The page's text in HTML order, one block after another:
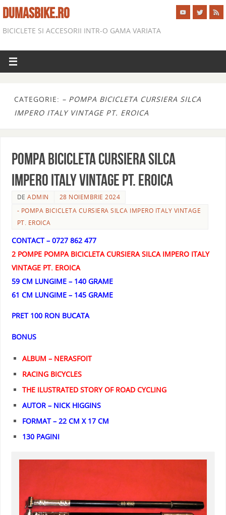
DUMASBIKE.RO
BICICLETE SI ACCESORII INTR-O GAMA VARIATA
CATEGORIE: – POMPA BICICLETA CURSIERA SILCA
IMPERO ITALY VINTAGE PT. EROICA
POMPA BICICLETA CURSIERA SILCA
IMPERO ITALY VINTAGE PT. EROICA
DEADMIN
28 NOIEMBRIE 2024
- POMPA BICICLETA CURSIERA SILCA IMPERO ITALY VINTAGE
PT. EROICA
CONTACT – 0727 862 477
2 POMPE POMPA BICICLETA CURSIERA SILCA IMPERO ITALY
VINTAGE PT. EROICA
59 CM LUNGIME – 140 GRAME
61 CM LUNGIME – 145 GRAME
PRET 100 RON BUCATA
BONUS
ALBUM – NERASFOIT
RACING BICYCLES
THE ILUSTRATED STORY OF ROAD CYCLING
AUTOR – NICK HIGGINS
FORMAT – 22 CM X 17 CM
130 PAGINI